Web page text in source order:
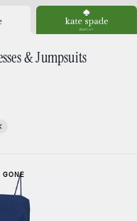
& Jumpsuits
GONE